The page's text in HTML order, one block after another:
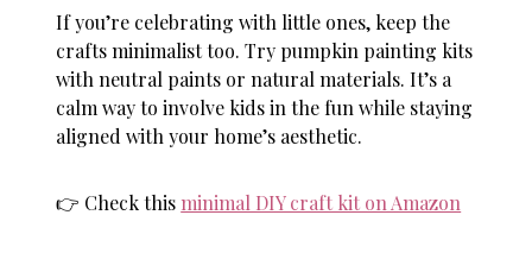
If you’re celebrating with little ones, keep the
crafts minimalist too. Try pumpkin painting kits
with neutral paints or natural materials. It’s a
calm way to involve kids in the fun while staying
aligned with your home’s aesthetic.
👉 Check this minimal DIY craft kit on Amazon